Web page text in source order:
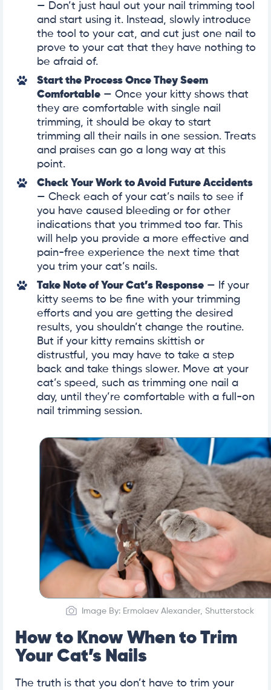
— Don’t just haul out your nail trimming tool
and start using it. Instead, slowly introduce
the tool to your cat, and cut just one nail to
prove to your cat that they have nothing to
be afraid of.
Start the Process Once They Seem
Comfortable — Once your kitty shows that
they are comfortable with single nail
trimming, it should be okay to start
trimming all their nails in one session. Treats
and praises can go a long way at this
point.
Check Your Work to Avoid Future Accidents
— Check each of your cat’s nails to see if
you have caused bleeding or for other
indications that you trimmed too far. This
will help you provide a more effective and
pain-free experience the next time that
you trim your cat’s nails.
Take Note of Your Cat’s Response — If your
kitty seems to be fine with your trimming
efforts and you are getting the desired
results, you shouldn’t change the routine.
But if your kitty remains skittish or
distrustful, you may have to take a step
back and take things slower. Move at your
cat’s speed, such as trimming one nail a
day, until they’re comfortable with a full-on
nail trimming session.
Image By: Ermolaev Alexander, Shutterstock
How to Know When to Trim
Your Cat’s Nails
The truth is that you don’t have to trim your